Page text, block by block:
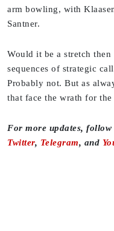
arm bowling, with
Santner.
Would it be a stretch
sequences of strategic
Probably not. But as
that face the wrath for
For more updates, follow
Twitter, Telegram, and